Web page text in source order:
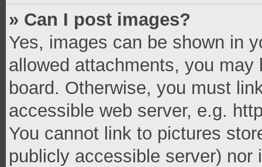
» Can I post images?
Yes, images can be shown in
allowed attachments, you
board. Otherwise, you must
accessible web server, e.g.
You cannot link to pictures
publicly accessible server)